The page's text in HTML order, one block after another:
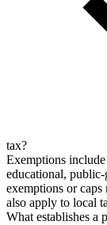
tax?
Exemptions
educational,
exemptions or
also apply to local
What establishes a